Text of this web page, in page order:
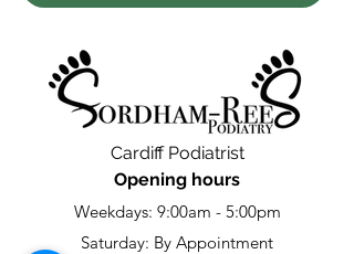
Opening hours
Cardiff Podiatrist
Weekdays: 9:00am - 5:00pm
Saturday: By Appointment